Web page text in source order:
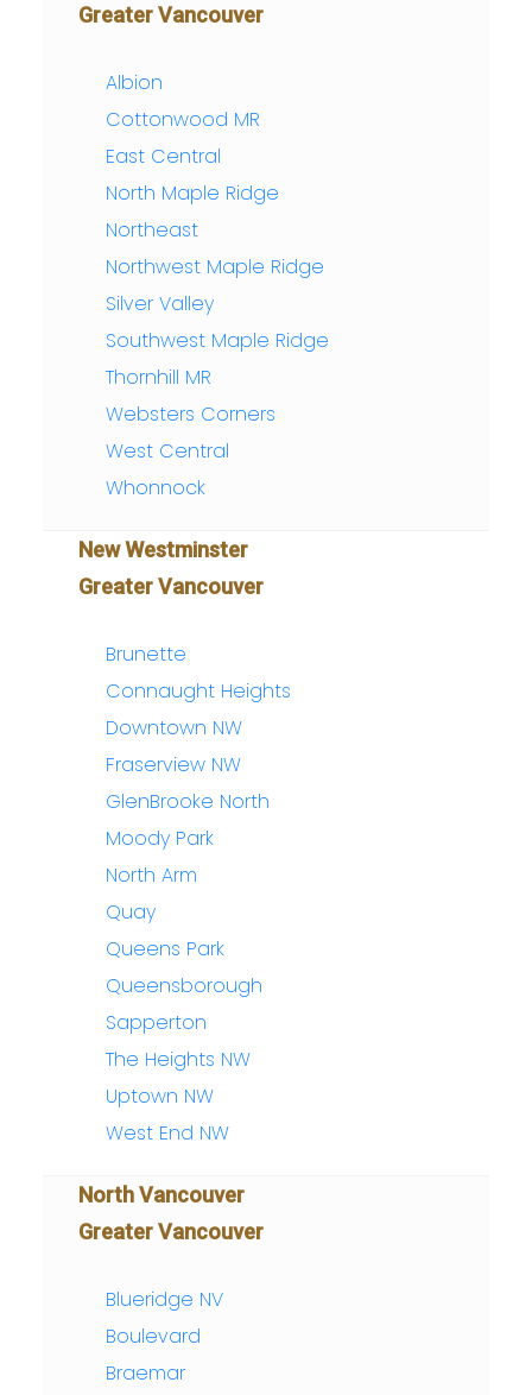
Greater Vancouver
Albion
Cottonwood MR
East Central
North Maple Ridge
Northeast
Northwest Maple Ridge
Silver Valley
Southwest Maple Ridge
Thornhill MR
Websters Corners
West Central
Whonnock
New Westminster
Greater Vancouver
Brunette
Connaught Heights
Downtown NW
Fraserview NW
GlenBrooke North
Moody Park
North Arm
Quay
Queens Park
Queensborough
Sapperton
The Heights NW
Uptown NW
West End NW
North Vancouver
Greater Vancouver
Blueridge NV
Boulevard
Braemar